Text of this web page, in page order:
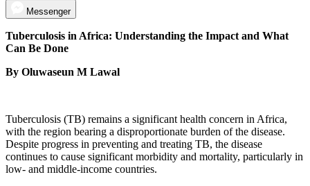
Messenger
Tuberculosis in Africa: Understanding the Impact and What
Can Be Done
By Oluwaseun M Lawal
Tuberculosis (TB) remains a significant health concern in Africa,
with the region bearing a disproportionate burden of the disease.
Despite progress in preventing and treating TB, the disease
continues to cause significant morbidity and mortality, particularly in
low- and middle-income countries.